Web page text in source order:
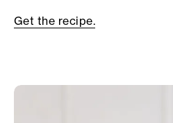
Get the recipe.